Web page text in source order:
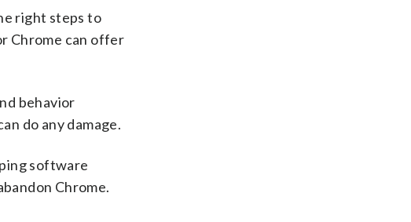
right steps to
Chrome can offer
behavior
do any damage.
software
Chrome.